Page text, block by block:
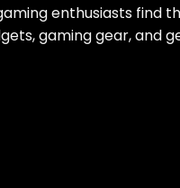
enthusiasts find
gaming gear, and